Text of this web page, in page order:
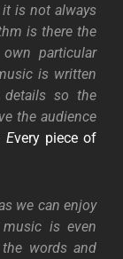
is not always
is there the
particular
is written
so the
the audience
Every piece of
we can enjoy
is even
words and